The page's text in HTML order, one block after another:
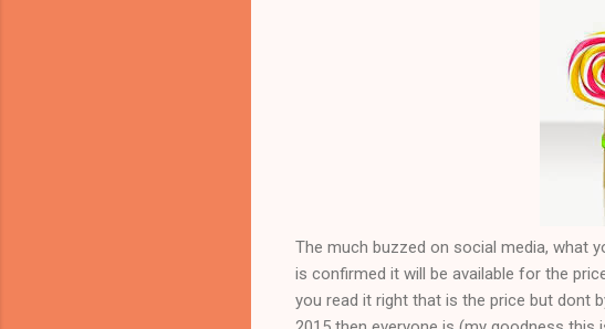
The much buzzed on social media, what
is confirmed it will be available for the
you read it right that is the price but dont